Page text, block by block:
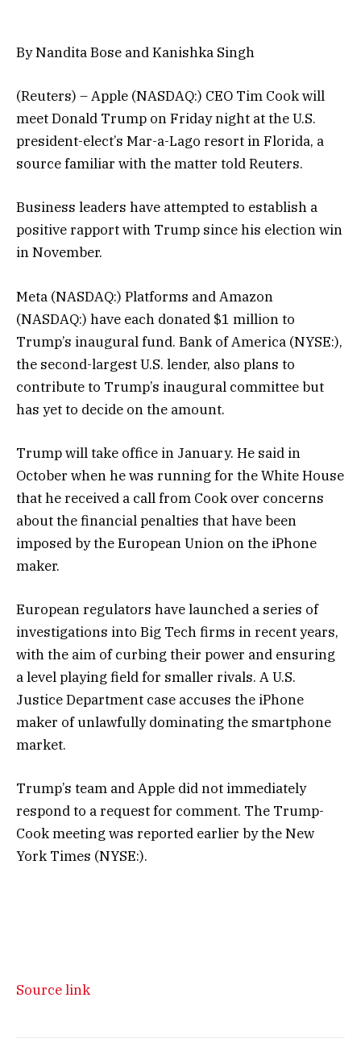
By Nandita Bose and Kanishka Singh
(Reuters) – Apple (NASDAQ:) CEO Tim Cook will
meet Donald Trump on Friday night at the U.S.
president-elect’s Mar-a-Lago resort in Florida, a
source familiar with the matter told Reuters.
Business leaders have attempted to establish a
positive rapport with Trump since his election win
in November.
Meta (NASDAQ:) Platforms and Amazon
(NASDAQ:) have each donated $1 million to
Trump’s inaugural fund. Bank of America (NYSE:),
the second-largest U.S. lender, also plans to
contribute to Trump’s inaugural committee but
has yet to decide on the amount.
Trump will take office in January. He said in
October when he was running for the White House
that he received a call from Cook over concerns
about the financial penalties that have been
imposed by the European Union on the iPhone
maker.
European regulators have launched a series of
investigations into Big Tech firms in recent years,
with the aim of curbing their power and ensuring
a level playing field for smaller rivals. A U.S.
Justice Department case accuses the iPhone
maker of unlawfully dominating the smartphone
market.
Trump’s team and Apple did not immediately
respond to a request for comment. The Trump-
Cook meeting was reported earlier by theNew
York Times (NYSE:).
Source link